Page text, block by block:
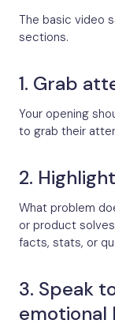
The basic video
sections.
1. Grab
Your opening
to grab their
2.
What problem
or product
facts, stats, or
3. Speak
emotional